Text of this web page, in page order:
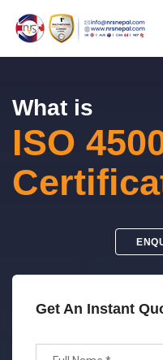
What is
ISO
Get An Instant